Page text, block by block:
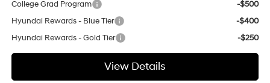
College Grad Program
-$500
Hyundai Rewards - Blue Tier
-$400
Hyundai Rewards - Gold Tier
-$250
View Details